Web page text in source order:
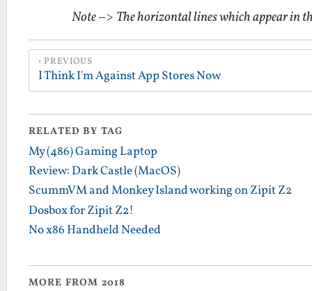
Note–> The horizontal lines which appear in
PREVIOUS
I Think I'm Against App Stores Now
RELATED BY TAG
My (486) Gaming Laptop
Review: Dark Castle (MacOS)
ScummVM and Monkey Island working on Zipit Z2
Dosbox for Zipit Z2!
No x86 Handheld Needed
MORE FROM 2018